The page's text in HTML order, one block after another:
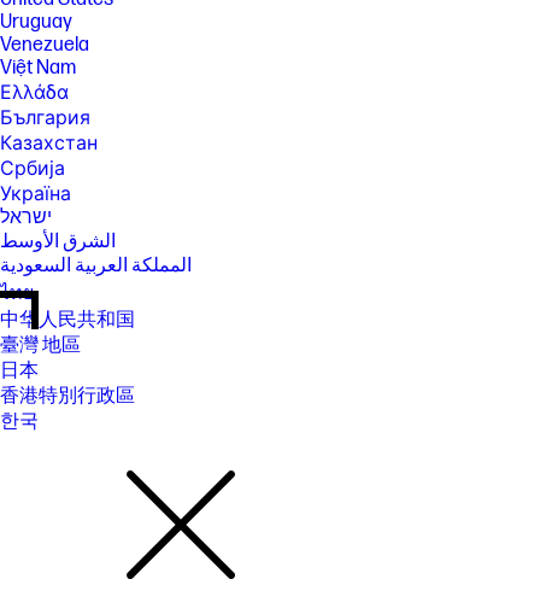
Uruguay
Venezuela
Việt Nam
Ελλάδα
България
Казахстан
Србија
Україна
ישראל
الشرق الأوسط
المملكة العربية السعودية
ไทย
中华人民共和国
臺灣 地區
日本
香港特別行政區
한국